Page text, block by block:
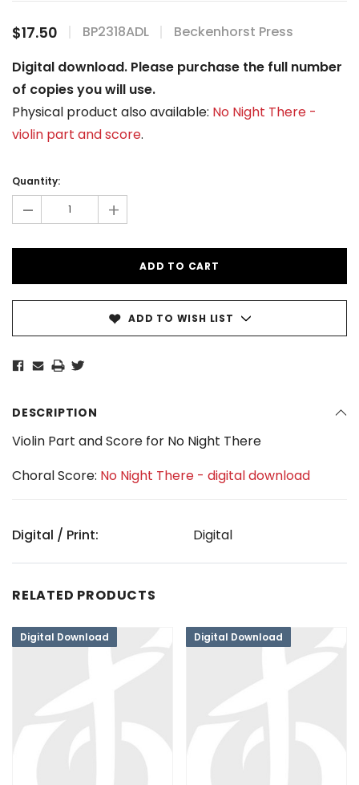
$17.50 BP2318ADL
Beckenhorst Press
Digital download. Please purchase the full number
of copies you will use.
Physical product also available: No Night There -
violin part and score.
Stock:
Quantity:
- +
ADD TO WISH LIST
DESCRIPTION
Violin Part and Score for No Night There
Choral Score: No Night There - digital download
Digital / Print: Digital
RELATED PRODUCTS
Digital Download Digital Download